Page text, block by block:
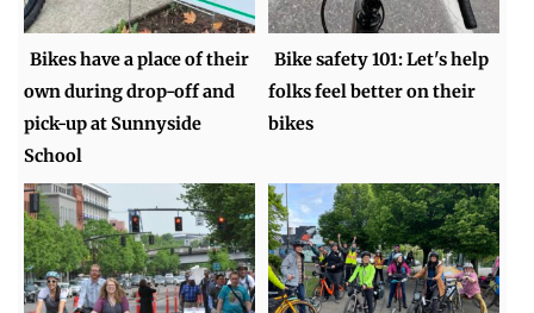
Bikes have a place of their
own during drop-off and
pick-up at Sunnyside
School
Bike safety 101: Let's help
folks feel better on their
bikes